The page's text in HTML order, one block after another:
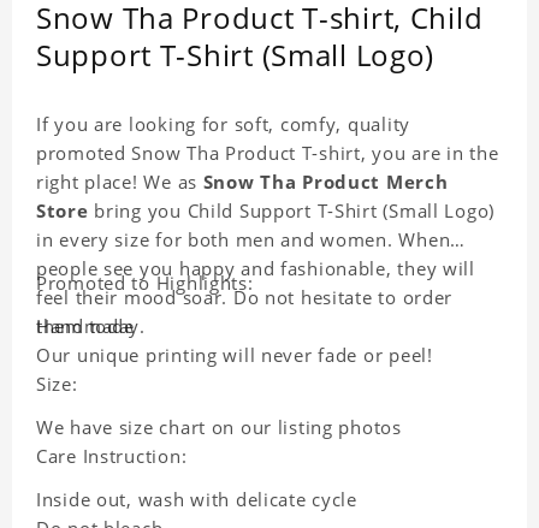
Snow Tha Product T-shirt, Child
Support T-Shirt (Small Logo)
If you are looking for soft, comfy, quality
promoted Snow Tha Product T-shirt, you are in the
right place! We as Snow Tha Product Merch
Store bring you Child Support T-Shirt (Small Logo)
in every size for both men and women. When
people see you happy and fashionable, they will
feel their mood soar. Do not hesitate to order
them today.
Promoted to Highlights:
Handmade
Our unique printing will never fade or peel!
Size:
We have size chart on our listing photos
Care Instruction:
Inside out, wash with delicate cycle